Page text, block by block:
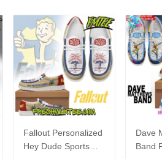
Fallout Personalized
Hey Dude Sports
Dave
Band